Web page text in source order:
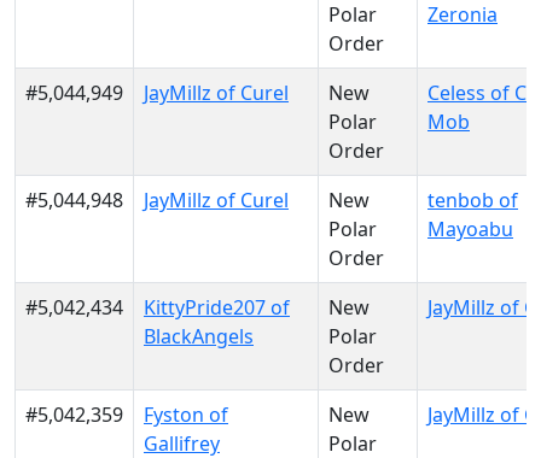
Polar
Order
Zeronia
#5,044,949 JayMillz of Curel
New
Polar
Order
Celess of
Mob
#5,044,948 JayMillz of Curel
New
Polar
Order
tenbob of
Mayoabu
#5,042,434
KittyPride207 of
BlackAngels
New
Polar
Order
JayMillz of
#5,042,359
Fyston of
Gallifrey
New
Polar
JayMillz of